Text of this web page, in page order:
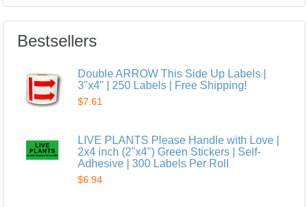
Bestsellers
Double ARROW This Side Up Labels |
3"x4" | 250 Labels | Free Shipping!
$7.61
LIVE PLANTS Please Handle with Love |
2x4 inch (2"x4") Green Stickers | Self-
Adhesive | 300 Labels Per Roll
$6.94